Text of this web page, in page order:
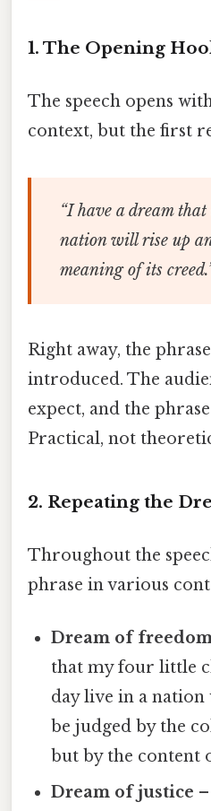
1. The Opening
The speech opens
context, but the first
“I have a dream
nation will rise up
meaning of its
Right away, the phrase
introduced. The
expect, and the
Practical, not
2. Repeating the
Throughout the
phrase in various
Dream of
that my four little
day live in a
be judged by the
but by the content
Dream of justice